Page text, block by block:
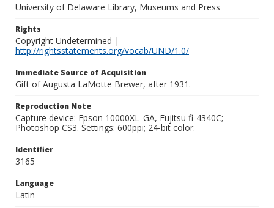
University of Delaware Library, Museums and Press
Rights
Copyright Undetermined |
http://rightsstatements.org/vocab/UND/1.0/
Immediate Source of Acquisition
Gift of Augusta LaMotte Brewer, after 1931.
Reproduction Note
Capture device: Epson 10000XL_GA, Fujitsu fi-4340C;
Photoshop CS3. Settings: 600ppi; 24-bit color.
Identifier
3165
Language
Latin